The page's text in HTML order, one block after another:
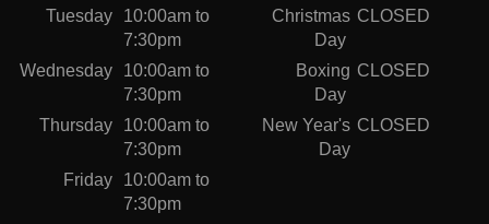
Tuesday
10:00am to
7:30pm
Christmas
Day
CLOSED
Wednesday
10:00am to
7:30pm
Boxing
Day
CLOSED
Thursday
10:00am to
7:30pm
New Year's
Day
CLOSED
Friday
10:00am to
7:30pm